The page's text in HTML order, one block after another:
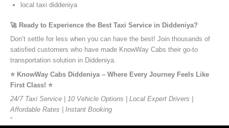
local taxi diddeniya
🚀 Ready to Experience the Best Taxi Service in Diddeniya?
Don’t settle for less when you can have the best! Join thousands of
satisfied customers who have made KnowWay Cabs their go-to
transportation solution in Diddeniya.
⭐️ KnowWay Cabs Diddeniya – Where Every Journey Feels Like
First Class! ⭐️
24/7 Taxi Service | 10 Vehicle Options | Local Expert Drivers |
Affordable Rates | Instant Booking
”